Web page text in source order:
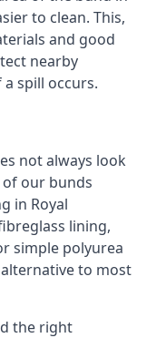
to clean. This,
and good
nearby
spill occurs.
not always look
of our bunds
in Royal
lining,
simple polyurea
to most
the right